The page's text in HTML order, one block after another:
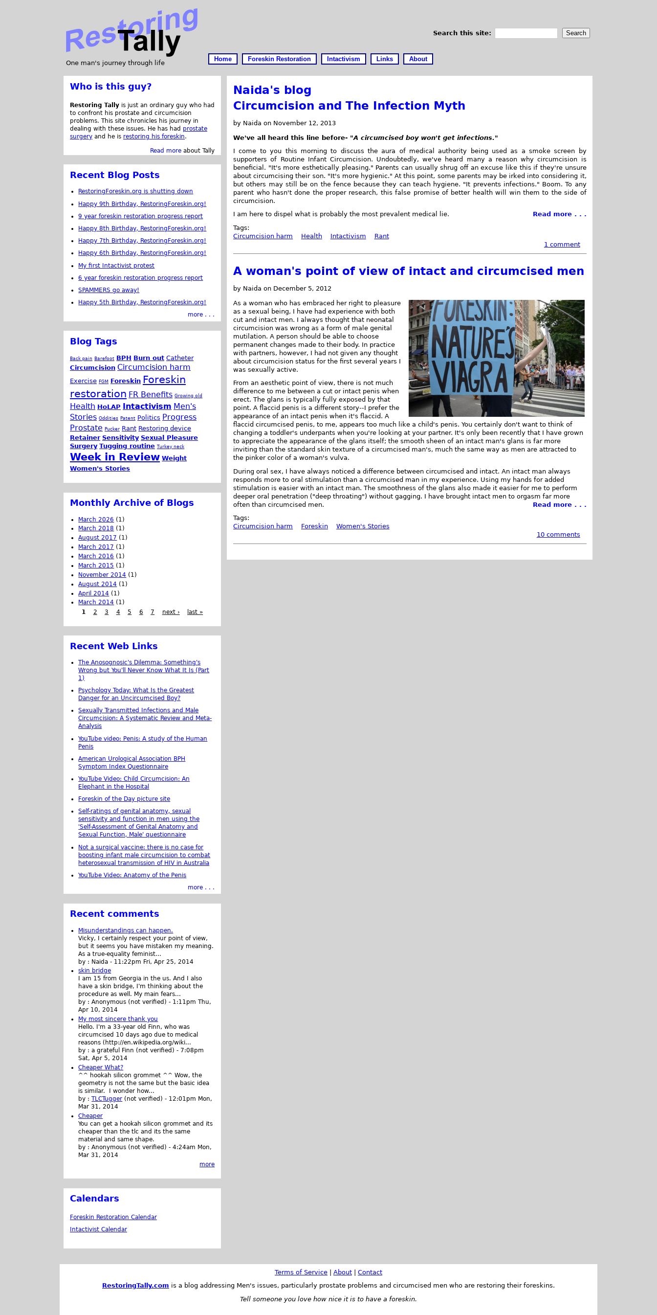
One man's journey through life
Search this site:
Home Foreskin Restoration Intactivism Links About
Naida's blog
Circumcision and The Infection Myth
by Naida on November 12, 2013
We've all heard this line before- "A circumcised boy won't get infections."
I come to you this morning to discuss the aura of medical authority being used as a smoke screen by
supporters of Routine Infant Circumcision. Undoubtedly, we've heard many a reason why circumcision is
beneficial. "It's more esthetically pleasing." Parents can usually shrug off an excuse like this if they're unsure
about circumcising their son. "It's more hygienic." At this point, some parents may be irked into considering it,
but others may still be on the fence because they can teach hygiene. "It prevents infections." Boom. To any
parent who hasn't done the proper research, this false promise of better health will win them to the side of
circumcision.
I am here to dispel what is probably the most prevalent medical lie.
Read more . . .
Tags:
Circumcision harm
Health Intactivism
Rant
1 comment
A woman's point of view of intact and circumcised men
by Naida on December 5, 2012
As a woman who has embraced her right to pleasure
as a sexual being, I have had experience with both
cut and intact men. I always thought that neonatal
circumcision was wrong as a form of male genital
mutilation. A person should be able to choose
permanent changes made to their body. In practice
with partners, however, I had not given any thought
about circumcision status for the first several years I
was sexually active.
From an aesthetic point of view, there is not much
difference to me between a cut or intact penis when
erect. The glans is typically fully exposed by that
point. A flaccid penis is a different story--I prefer the
appearance of an intact penis when it's flaccid. A
flaccid circumcised penis, to me, appears too much like a child's penis. You certainly don't want to think of
changing a toddler's underpants when you're looking at your partner. It's only been recently that I have grown
to appreciate the appearance of the glans itself; the smooth sheen of an intact man's glans is far more
inviting than the standard skin texture of a circumcised man's, much the same way as men are attracted to
the pinker color of a woman's vulva.
During oral sex, I have always noticed a difference between circumcised and intact. An intact man always
responds more to oral stimulation than a circumcised man in my experience. Using my hands for added
stimulation is easier with an intact man. The smoothness of the glans also made it easier for me to perform
deeper oral penetration ("deep throating") without gagging. I have brought intact men to orgasm far more
often than circumcised men.
Read more . . .
Tags:
Circumcision harm
Foreskin
Women's Stories
10 comments
Who is this guy?
Restoring Tally is just an ordinary guy who had
to confront his prostate and circumcision
problems. This site chronicles his journey in
dealing with these issues. He has had prostate
surgery and he is restoring his foreskin.
Read more about Tally
Recent Blog Posts
RestoringForeskin.org is shutting down
Happy 9th Birthday, RestoringForeskin.org!
9 year foreskin restoration progress report
Happy 8th Birthday, RestoringForeskin.org!
Happy 7th Birthday, RestoringForeskin.org!
Happy 6th Birthday, RestoringForeskin.org!
My first Intactivist protest
6 year foreskin restoration progress report
SPAMMERS go away!
Happy 5th Birthday, RestoringForeskin.org!
more . . .
Blog Tags
Back pain Barefoot BPH Burn out Catheter
Circumcision Circumcision harm
Exercise FGM Foreskin Foreskin
restoration FR Benefits Growing old
Health HoLAP Intactivism Men's
Stories Oddities Patent Politics Progress
Prostate Pucker Rant Restoring device
Retainer Sensitivity Sexual Pleasure
Surgery Tugging routine Turkey neck
Week in Review Weight
Women's Stories
Monthly Archive of Blogs
March 2026 (1)
March 2018 (1)
August 2017 (1)
March 2017 (1)
March 2016 (1)
March 2015 (1)
November 2014 (1)
August 2014 (1)
April 2014 (1)
March 2014 (1)
1
2 3 4 5 6 7 next › last »
Recent Web Links
The Anosognosic's Dilemma: Something's
Wrong but You'll Never Know What It Is (Part
1)
Psychology Today: What Is the Greatest
Danger for an Uncircumcised Boy?
Sexually Transmitted Infections and Male
Circumcision: A Systematic Review and Meta-
Analysis
YouTube video: Penis: A study of the Human
Penis
American Urological Association BPH
Symptom Index Questionnaire
YouTube Video: Child Circumcision: An
Elephant in the Hospital
Foreskin of the Day picture site
Self-ratings of genital anatomy, sexual
sensitivity and function in men using the
'Self-Assessment of Genital Anatomy and
Sexual Function, Male' questionnaire
Not a surgical vaccine: there is no case for
boosting infant male circumcision to combat
heterosexual transmission of HIV in Australia
YouTube Video: Anatomy of the Penis
more . . .
Recent comments
Misunderstandings can happen.
Vicky, I certainly respect your point of view,
but it seems you have mistaken my meaning.
As a true-equality feminist...
by : Naida - 11:22pm Fri, Apr 25, 2014
skin bridge
I am 15 from Georgia in the us. And I also
have a skin bridge, I'm thinking about the
procedure as well. My main fears...
by :Anonymous (not verified) - 1:11pm Thu,
Apr 10, 2014
My most sincere thank you
Hello. I'm a 33-year old Finn, who was
circumcised 10 days ago due to medical
reasons (http://en.wikipedia.org/wiki...
by :a grateful Finn (not verified) - 7:08pm
Sat, Apr 5, 2014
Cheaper What?
^^ hookah silicon grommet ^^ Wow, the
geometry is not the same but the basic idea
is similar. I wonder how...
by :TLCTugger (not verified) - 12:01pm Mon,
Mar 31, 2014
Cheaper
You can get a hookah silicon grommet and its
cheaper than the tlc and its the same
material and same shape.
by :Anonymous (not verified) -4:24am Mon,
Mar 31, 2014
more
Calendars
Foreskin Restoration Calendar
Intactivist Calendar
Terms of Service About
Contact
RestoringTally.com is a blog addressing Men's issues, particularly prostate problems and circumcised men who are restoring their foreskins.
Tell someone you love how nice it is to have a foreskin.